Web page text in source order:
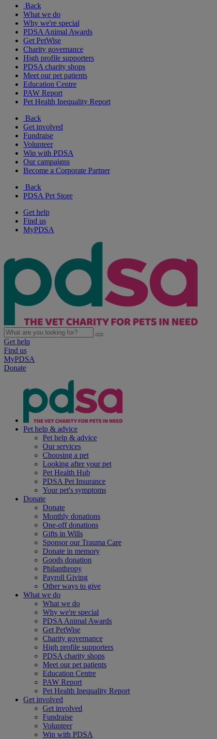
Back
What we do
Why we're special
PDSA Animal Awards
Get PetWise
Charity governance
High profile supporters
PDSA charity shops
Meet our pet patients
Education Centre
PAW Report
Pet Health Inequality Report
Back
Get involved
Fundraise
Volunteer
Win with PDSA
Our campaigns
Become a Corporate Partner
Back
PDSA Pet Store
Get help
Find us
MyPDSA
Get help
Find us
MyPDSA
Donate
Pet help & advice
Pet help & advice
Our services
Choosing a pet
Looking after your pet
Pet Health Hub
PDSA Pet Insurance
Your pet's symptoms
Donate
Donate
Monthly donations
One-off donations
Gifts in Wills
Sponsor our Trauma Care
Donate in memory
Goods donation
Philanthropy
Payroll Giving
Other ways to give
What we do
What we do
Why we're special
PDSA Animal Awards
Get PetWise
Charity governance
High profile supporters
PDSA charity shops
Meet our pet patients
Education Centre
PAW Report
Pet Health Inequality Report
Get involved
Get involved
Fundraise
Volunteer
Win with PDSA